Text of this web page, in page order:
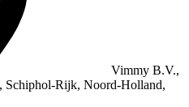
Vimmy B.V.,
Schiphol-Rijk, Noord-Holland,